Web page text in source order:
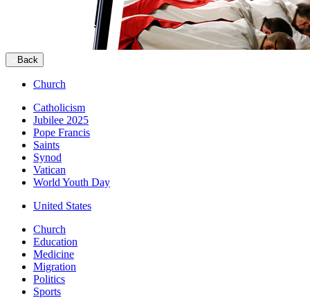
Back
Church
Catholicism
Jubilee 2025
Pope Francis
Saints
Synod
Vatican
World Youth Day
United States
Church
Education
Medicine
Migration
Politics
Sports